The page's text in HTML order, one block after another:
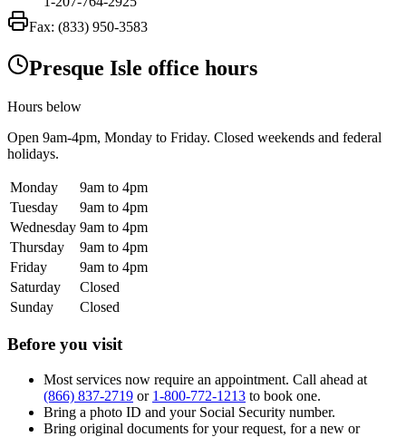
Fax: (833) 950-3583
Presque Isle office hours
Hours below
Open 9am-4pm, Monday to Friday. Closed weekends and federal
holidays.
Monday
9am to 4pm
Tuesday
9am to 4pm
Wednesday 9am to 4pm
Thursday
9am to 4pm
Friday
9am to 4pm
Saturday
Closed
Sunday
Closed
Before you visit
Most services now require an appointment. Call ahead at
(866) 837-2719 or 1-800-772-1213 to book one.
Bring a photo ID and your Social Security number.
Bring original documents for your request, for a new or